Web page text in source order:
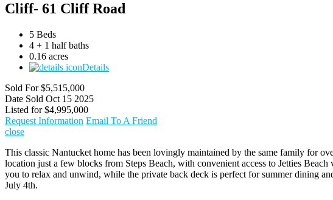
Cliff- 61 Cliff Road
5 Beds
4 + 1 half baths
0.16 acres
Details
Sold For $5,515,000
Date Sold Oct 15 2025
Listed for $4,995,000
Request Information Email To A Friend
close
This classic Nantucket home has been lovingly maintained by the same family for
location just a few blocks from Steps Beach, with convenient access to Jetties
you to relax and unwind, while the private back deck is perfect for summer dining
July 4th.